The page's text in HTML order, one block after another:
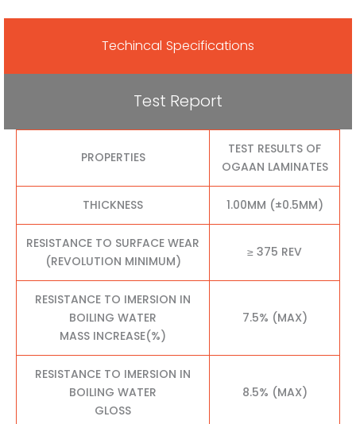
Techincal Specifications
Test Report
PROPERTIES
TEST RESULTS OF
OGAAN LAMINATES
THICKNESS 1.00MM (±0.5MM)
RESISTANCE TO SURFACE WEAR
(REVOLUTION MINIMUM)
≥ 375 REV
RESISTANCE TO IMERSION IN
BOILING WATER
MASS INCREASE(%)
7.5% (MAX)
RESISTANCE TO IMERSION IN
BOILING WATER
GLOSS
8.5% (MAX)